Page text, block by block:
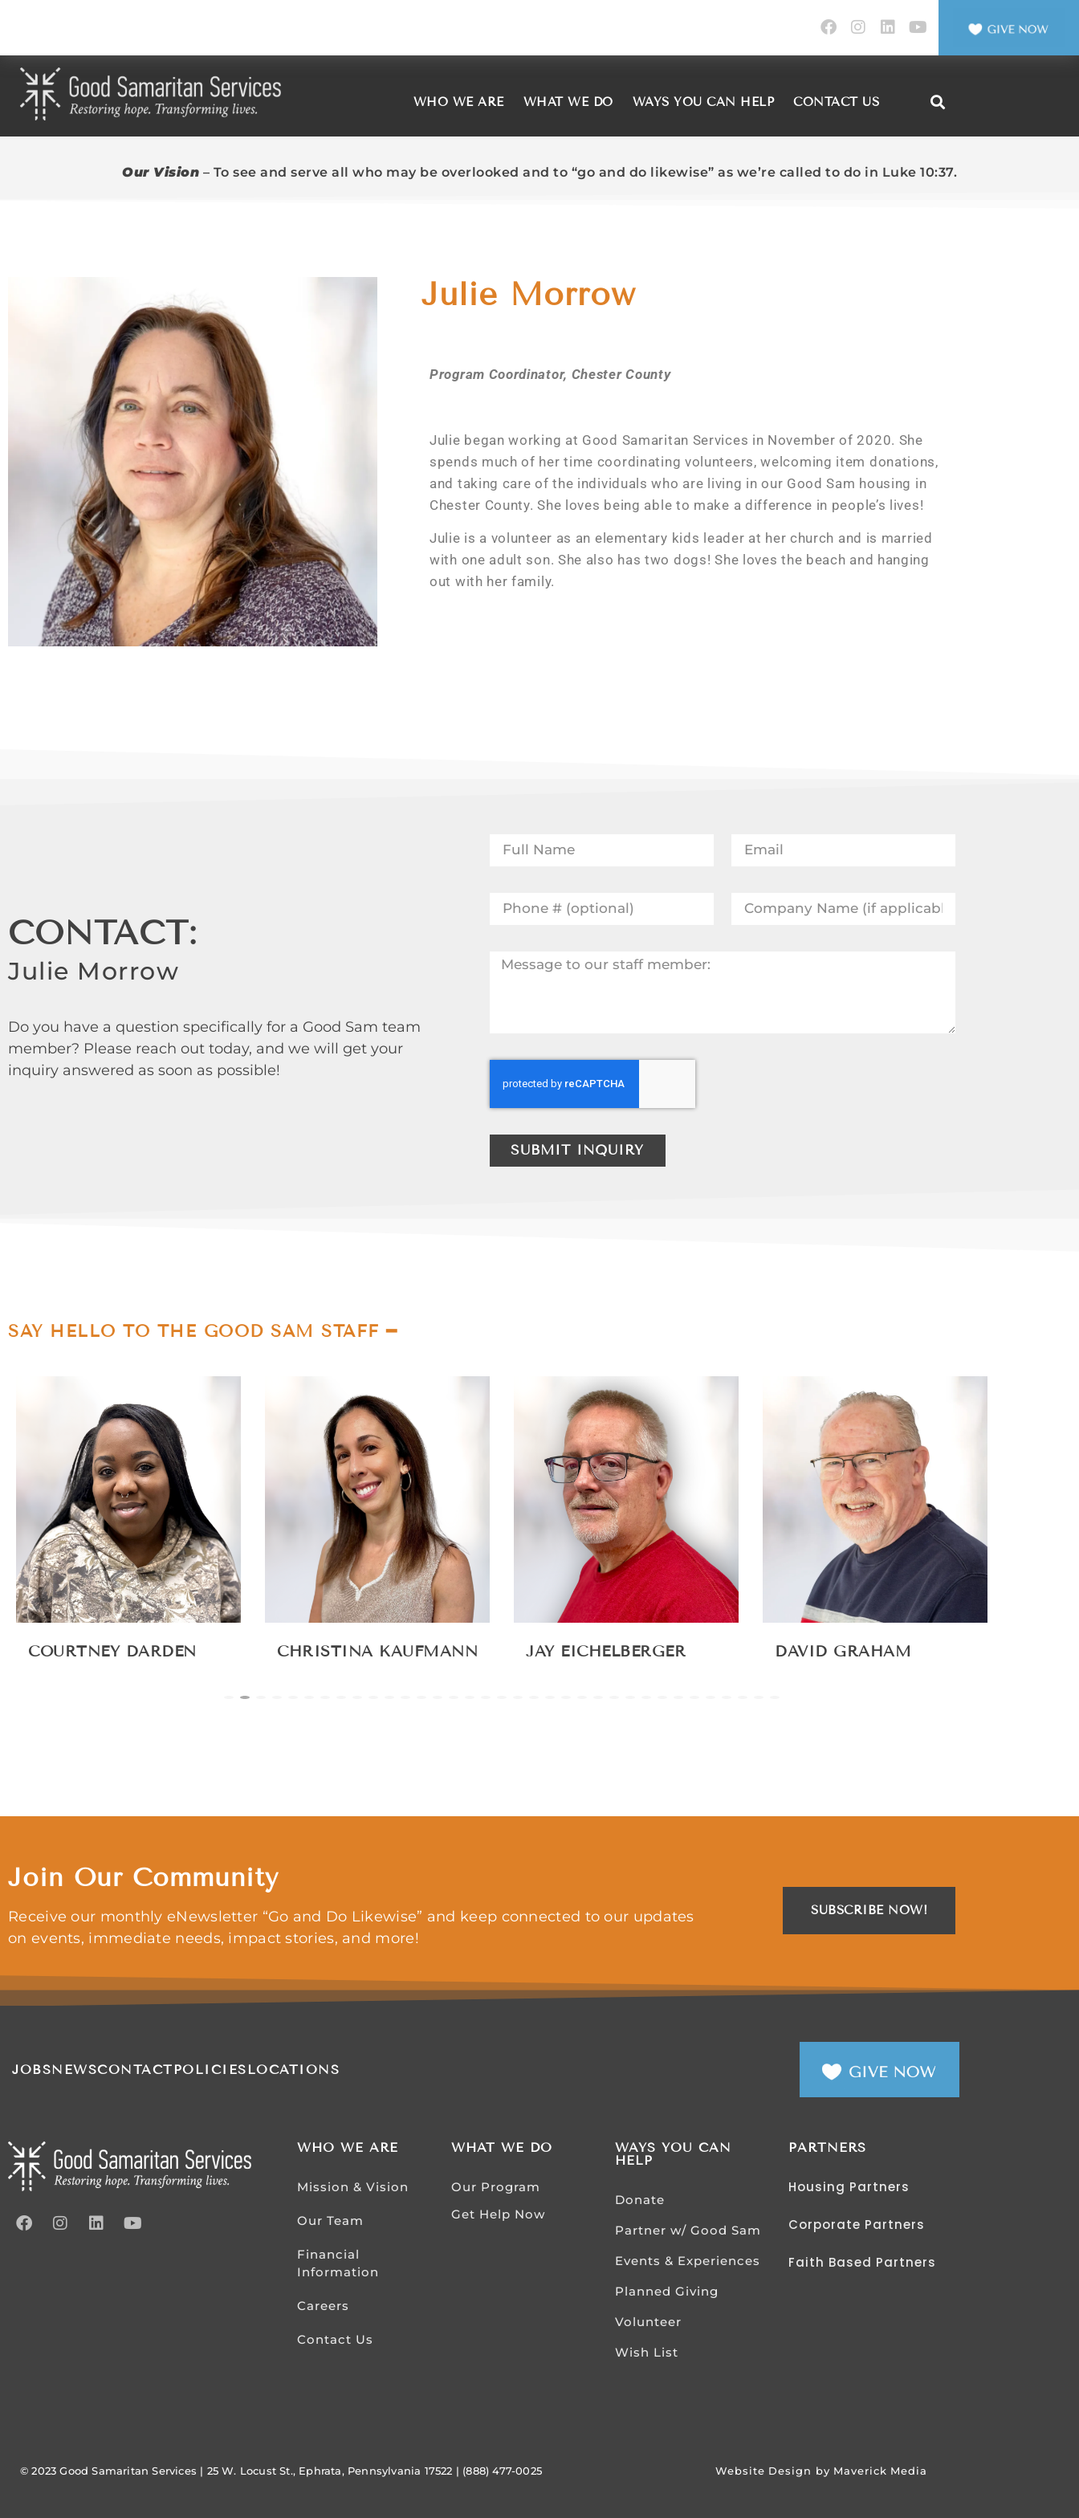
WHO WE ARE WHAT WE DO WAYS YOU CAN HELP CONTACT US
Our Vision – To see and serve all who may be overlooked and to “go and do likewise” as we’re called to do in Luke 10:37.
Julie Morrow
Program Coordinator, Chester County
Julie began working at Good Samaritan Services in November of 2020. She
spends much of her time coordinating volunteers, welcoming item donations,
and taking care of the individuals who are living in our Good Sam housing in
Chester County. She loves being able to make a difference in people’s lives!
Julie is a volunteer as an elementary kids leader at her church and is married
with one adult son. She also has two dogs! She loves the beach and hanging
out with her family.
CONTACT:
Julie Morrow
Do you have a question specifically for a Good Sam team
member? Please reach out today, and we will get your
inquiry answered as soon as possible!
SUBMIT INQUIRY
SAY HELLO TO THE GOOD SAM STAFF ━
COURTNEY DARDEN CHRISTINA KAUFMANN JAY EICHELBERGER DAVID GRAHAM
Join Our Community
Receive our monthly eNewsletter “Go and Do Likewise” and keep connected to our updates
on events, immediate needs, impact stories, and more!
SUBSCRIBE NOW!
JOBSNEWSCONTACT POLICIES LOCATIONS
WHO WE ARE
Mission & Vision
Our Team
Financial
Information
Careers
Contact Us
WHAT WE DO
Our Program
Get Help Now
WAYS YOU CAN
HELP
Donate
Partner w/ Good Sam
Events & Experiences
Planned Giving
Volunteer
Wish List
PARTNERS
Housing Partners
Corporate Partners
Faith Based Partners
© 2023 Good Samaritan Services | 25 W. Locust St., Ephrata, Pennsylvania 17522 | (888) 477-0025 Website Design by Maverick Media